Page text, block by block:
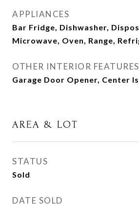
APPLIANCES
Bar Fridge, Dishwasher,
Microwave, Oven, Range,
OTHER INTERIOR FEATURES
Garage Door Opener, Center
AREA & LOT
STATUS
Sold
DATE SOLD